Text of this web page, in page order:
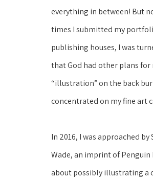
everything in between! But
times I submitted my
publishing houses, I was
that God had other plans for
“illustration” on the back
concentrated on my fine art
In 2016, I was approached by
Wade, an imprint of Penguin
about possibly illustrating a